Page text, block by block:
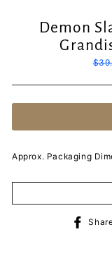
Demon
Approx. Packaging